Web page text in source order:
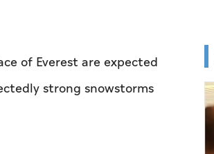
of Everest are expected
strong snowstorms